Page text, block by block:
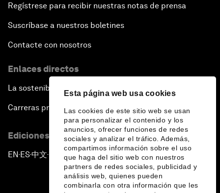
Esta página web usa cookies
Las cookies de este sitio web se usan
para personalizar el contenido y los
anuncios, ofrecer funciones de redes
sociales y analizar el tráfico. Además,
compartimos información sobre el uso
que haga del sitio web con nuestros
partners de redes sociales, publicidad y
análisis web, quienes pueden
combinarla con otra información que les
Regístrese para recibir nuestras notas de prensa
Suscríbase a nuestros boletines
Contacte con nosotros
Enlaces directos
La sostenibilidad en el Foro
Carreras profesionales
Ediciones en otros idiomas
EN ▪ES▪中文▪ 日本語